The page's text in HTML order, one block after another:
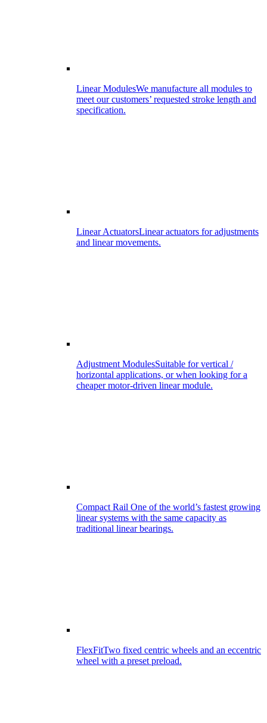
Linear ModulesWe manufacture all modules to
meet our customers’ requested stroke length and
specification.
Linear ActuatorsLinear actuators for adjustments
and linear movements.
Adjustment ModulesSuitable for vertical /
horizontal applications, or when looking for a
cheaper motor-driven linear module.
Compact Rail One of the world’s fastest growing
linear systems with the same capacity as
traditional linear bearings.
FlexFitTwo fixed centric wheels and an eccentric
wheel with a preset preload.